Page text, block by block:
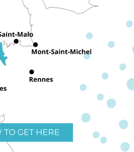
TO GET HERE